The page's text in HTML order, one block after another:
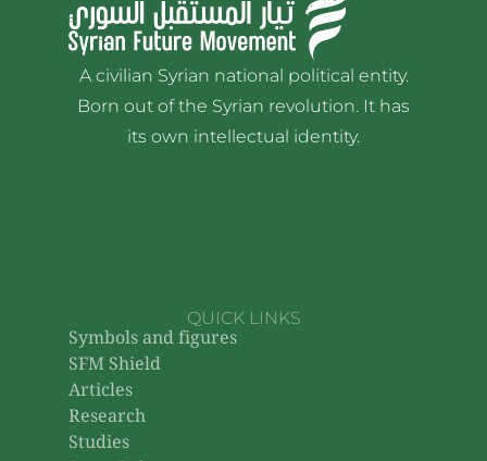
A civilian Syrian national political entity.
Born out of the Syrian revolution. It has
its own intellectual identity.
QUICK LINKS
Symbols and figures
SFM Shield
Articles
Research
Studies